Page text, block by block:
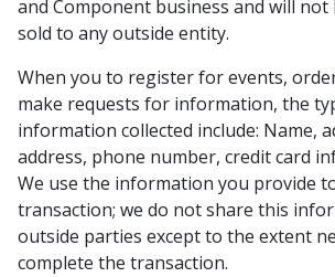
and Component business and will not
sold to any outside entity.
When you to register for events,
make requests for information, the
information collected include: Name,
address, phone number, credit card
We use the information you provide
transaction; we do not share this
outside parties except to the extent
complete the transaction.